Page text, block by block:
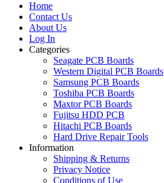
Home
Contact Us
About Us
Log In
Categories
Seagate PCB Boards
Western Digital PCB Boards
Samsung PCB Boards
Toshiba PCB Boards
Maxtor PCB Boards
Fujitsu HDD PCB
Hitachi PCB Boards
Hard Drive Repair Tools
Information
Shipping & Returns
Privacy Notice
Conditions of Use